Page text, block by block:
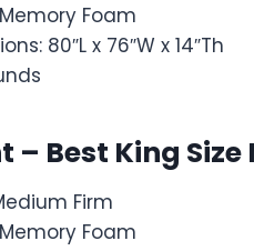
Foam
80″L x 76″W x 14″Th
– Best King
Firm
Foam